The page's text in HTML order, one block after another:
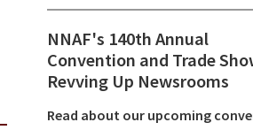
NNAF's 140th Annual
Convention and Trade
Revving Up Newsrooms
Read about our upcoming